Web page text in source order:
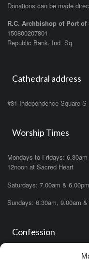
Donations can be made
R.C. Archbishop of Port
150800207801
Republic Bank, Ind. Sq.
Cathedral address
#31 Independence Square
Worship Times
Mondays to Fridays:
12noon at Sacred Heart
Saturdays: 7.00am & 6.00pm
Sundays: 6.30am, 9.00am
Confession
Saturdays: 11.00am-